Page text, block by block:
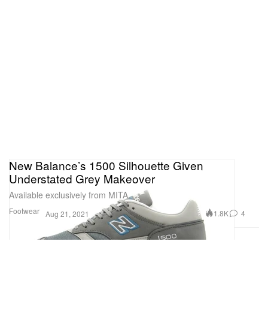
Footwear
New Balance’s 1500 Silhouette Given
Understated Grey Makeover
Available exclusively from MITA.
Aug 21, 2021 1.8K 4